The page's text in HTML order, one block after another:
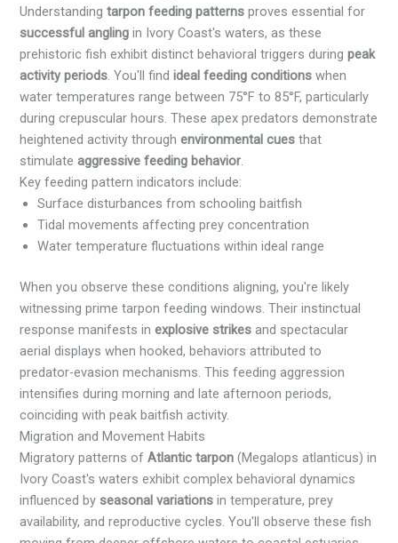
Understandingtarpon feeding patterns proves essential for
successful angling in Ivory Coast's waters, as these
prehistoric fish exhibit distinct behavioral triggers duringpeak
activity periods. You'll findideal feeding conditions when
water temperatures range between 75°F to 85°F, particularly
during crepuscular hours. These apex predators demonstrate
heightened activity throughenvironmental cues that
stimulateaggressive feeding behavior.
Key feeding pattern indicators include:
Surface disturbances from schooling baitfish
Tidal movements affecting prey concentration
Water temperature fluctuations within ideal range
When you observe these conditions aligning, you're likely
witnessing prime tarpon feeding windows. Their instinctual
response manifests inexplosive strikes and spectacular
aerial displays when hooked, behaviors attributed to
predator-evasion mechanisms. This feeding aggression
intensifies during morning and late afternoon periods,
coinciding with peak baitfish activity.
Migration and Movement Habits
Migratory patterns ofAtlantic tarpon (Megalops atlanticus) in
Ivory Coast's waters exhibit complex behavioral dynamics
influenced by seasonal variations in temperature, prey
availability, and reproductive cycles. You'll observe these fish